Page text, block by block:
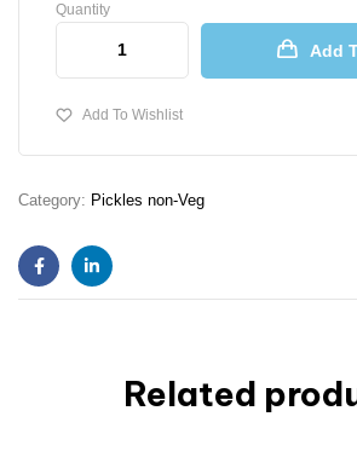
Quantity
Add
Add To Wishlist
Category: Pickles non-Veg
FacebookLinkedin
Related